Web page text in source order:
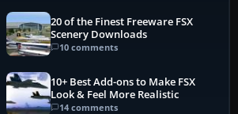
20 of the Finest Freeware FSX
Scenery Downloads
10 comments
10+ Best Add-ons to Make FSX
Look & Feel More Realistic
14 comments